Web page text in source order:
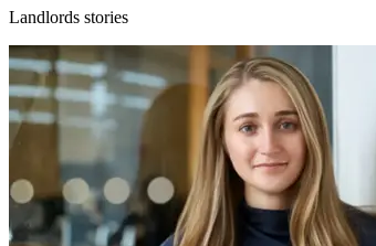
Landlords stories